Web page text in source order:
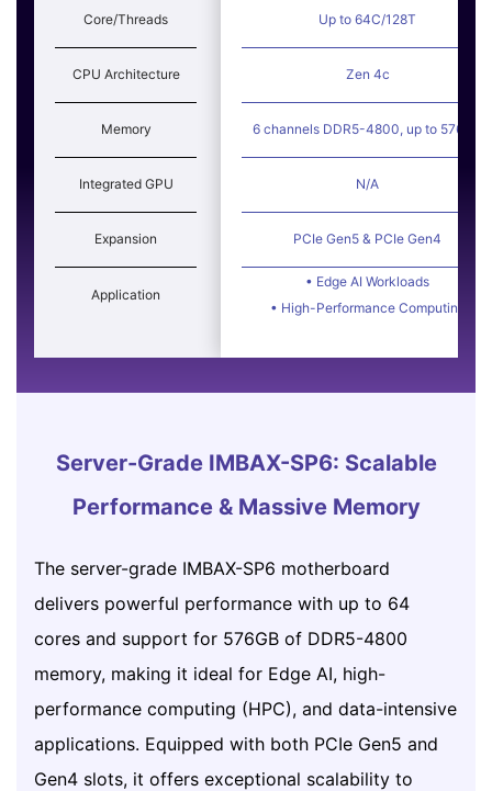
Core/Threads
CPU Architecture
Memory
Integrated GPU
Expansion
Application
Up to 64C/128T
Zen 4c
6 channels DDR5-4800, up to 576GB
N/A
PCIe Gen5 & PCIe Gen4
• Edge AI Workloads
• High-Performance Computing
Server-Grade IMBAX-SP6: Scalable
Performance & Massive Memory
The server-grade IMBAX-SP6 motherboard
delivers powerful performance with up to 64
cores and support for 576GB of DDR5-4800
memory, making it ideal for Edge AI, high-
performance computing (HPC), and data-intensive
applications. Equipped with both PCIe Gen5 and
Gen4 slots, it offers exceptional scalability to